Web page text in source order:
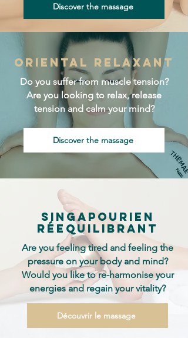
Discover the massage
oriental relaxant
Do you suffer from muscle tension?
Are you looking to relax, release
tension and calm your mind?
Discover the massage
singapourien
réequilibrant
Are you feeling tired and feeling the
pressure on your body and mind?
Would you like to re-harmonise your
energies and regain your vitality?
Découvrir le massage